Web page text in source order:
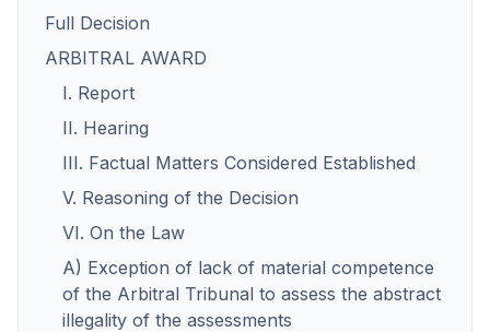
Full Decision
ARBITRAL AWARD
I. Report
II. Hearing
III. Factual Matters Considered Established
V. Reasoning of the Decision
VI. On the Law
A) Exception of lack of material competence
of the Arbitral Tribunal to assess the abstract
illegality of the assessments